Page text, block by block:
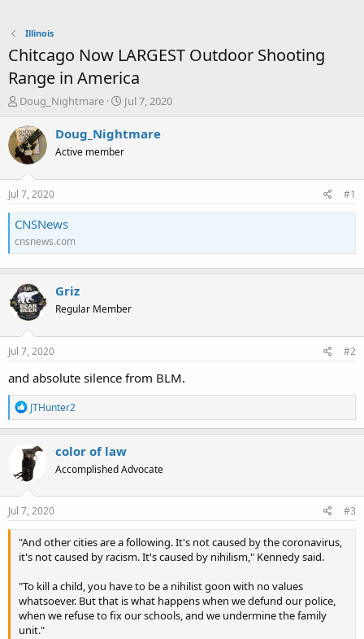
Illinois
Chitcago Now LARGEST Outdoor Shooting
Range in America
T
r
e
a
s
a
r
t
Doug_Nightmare
S
a
Jul 7, 2020
Doug_Nightmare
Active member
Jul 7, 2020 #1
CNSNews
cnsnews.com
Griz
Regular Member
Jul 7, 2020 #2
and absolute silence from BLM.
R
e
a
c
t
i
o
n
s
JTHunter2
color of law
Accomplished Advocate
Jul 7, 2020 #3
"And other cities are a following. It's not caused by the coronavirus,
it's not caused by racism. It's caused by nihilism," Kennedy said.
"To kill a child, you have to be a nihilist goon with no values
whatsoever. But that is what happens when we defund our police,
when we refuse to fix our schools, and we undermine the family
unit."